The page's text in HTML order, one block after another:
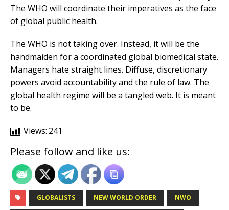
The WHO will coordinate their imperatives as the face
of global public health.
The WHO is not taking over. Instead, it will be the
handmaiden for a coordinated global biomedical state.
Managers hate straight lines. Diffuse, discretionary
powers avoid accountability and the rule of law. The
global health regime will be a tangled web. It is meant
to be.
Views: 241
Please follow and like us:
GLOBALISTS NEW WORLD ORDER NWO